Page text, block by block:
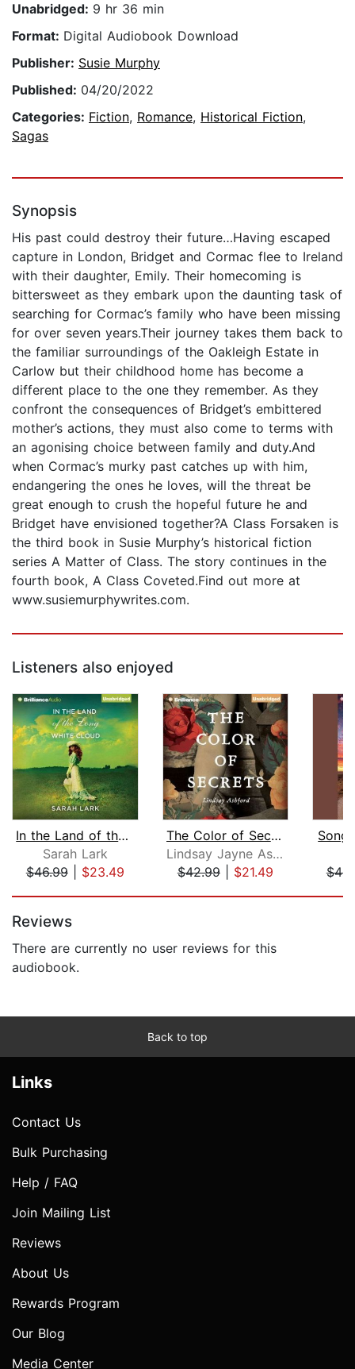
Unabridged: 9 hr 36 min
Format: Digital Audiobook Download
Publisher: Susie Murphy
Published: 04/20/2022
Categories: Fiction, Romance, Historical Fiction,
Sagas
Synopsis
His past could destroy their future…Having escaped
capture in London, Bridget and Cormac flee to Ireland
with their daughter, Emily. Their homecoming is
bittersweet as they embark upon the daunting task of
searching for Cormac’s family who have been missing
for over seven years.Their journey takes them back to
the familiar surroundings of the Oakleigh Estate in
Carlow but their childhood home has become a
different place to the one they remember. As they
confront the consequences of Bridget’s embittered
mother’s actions, they must also come to terms with
an agonising choice between family and duty.And
when Cormac’s murky past catches up with him,
endangering the ones he loves, will the threat be
great enough to crush the hopeful future he and
Bridget have envisioned together?A Class Forsaken is
the third book in Susie Murphy’s historical fiction
series A Matter of Class. The story continues in the
fourth book, A Class Coveted.Find out more at
www.susiemurphywrites.com.
Listeners also enjoyed
In the Land of the Long White Cloud
Sarah Lark
$46.99| $23.49
The Color of Secrets
Lindsay Jayne Ashford
$42.99| $21.49
Song
Reviews
There are currently no user reviews for this
audiobook.
Back to top
Links
Contact Us
Bulk Purchasing
Help / FAQ
Join Mailing List
Reviews
About Us
Rewards Program
Our Blog
Media Center